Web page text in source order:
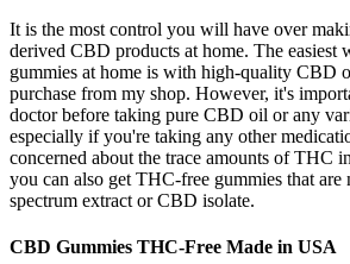
It is the most control you will have over
derived CBD products at home. The easiest
gummies at home is with high-quality CBD
purchase from my shop. However, it's
doctor before taking pure CBD oil or any
especially if you're taking any other
concerned about the trace amounts of THC
you can also get THC-free gummies that are
spectrum extract or CBD isolate.
CBD Gummies THC-Free Made in USA